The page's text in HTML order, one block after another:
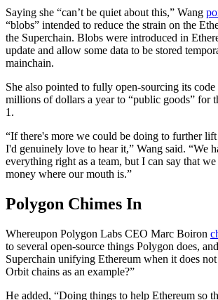
Saying she “can’t be quiet about this,” Wang
“blobs” intended to reduce the strain on the
the Superchain. Blobs were introduced in
update and allow some data to be stored
mainchain.
She also pointed to fully open-sourcing its
millions of dollars a year to “public goods” for
1.
“If there's more we could be doing to further
I'd genuinely love to hear it,” Wang said. “We
everything right as a team, but I can say that
money where our mouth is.”
Polygon Chimes In
Whereupon Polygon Labs CEO Marc Boiron
to several open-source things Polygon does,
Superchain unifying Ethereum when it does
Orbit chains as an example?”
He added, “Doing things to help Ethereum so